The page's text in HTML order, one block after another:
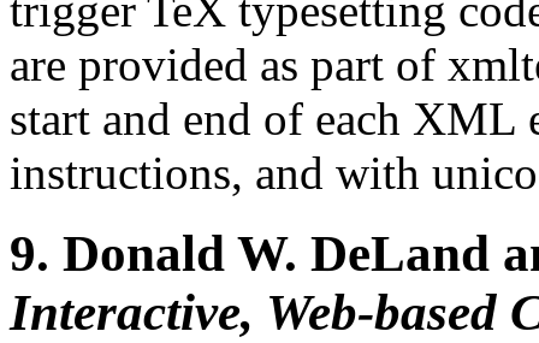
trigger TeX typesetting
are provided as part of
start and end of each XML
instructions, and with
9. Donald W. DeLand
Interactive, Web-based